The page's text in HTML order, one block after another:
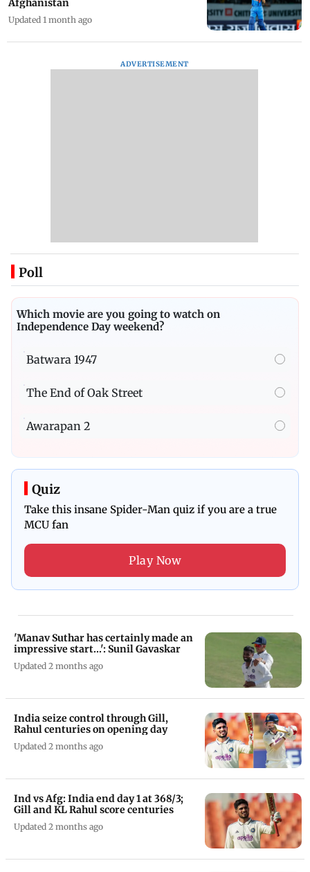
Afghanistan
Updated 1 month ago
ADVERTISEMENT
Poll
Which movie are you going to watch on
Independence Day weekend?
Batwara 1947
The End of Oak Street
Awarapan 2
Quiz
Take this insane Spider-Man quiz if you are a true
MCU fan
Play Now
'Manav Suthar has certainly made an
impressive start...': Sunil Gavaskar
Updated 2 months ago
India seize control through Gill,
Rahul centuries on opening day
Updated 2 months ago
Ind vs Afg: India end day 1 at 368/3;
Gill and KL Rahul score centuries
Updated 2 months ago